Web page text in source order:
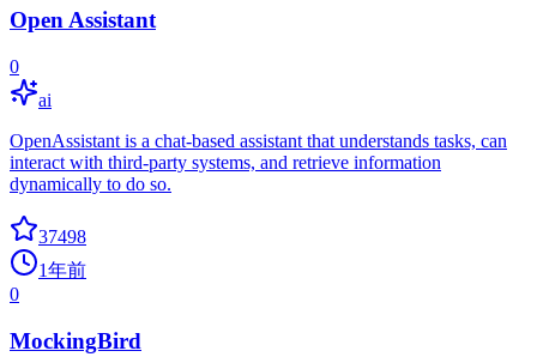
Open Assistant
0
ai
OpenAssistant is a chat-based assistant that understands tasks, can
interact with third-party systems, and retrieve information
dynamically to do so.
37498
1年前
0
MockingBird